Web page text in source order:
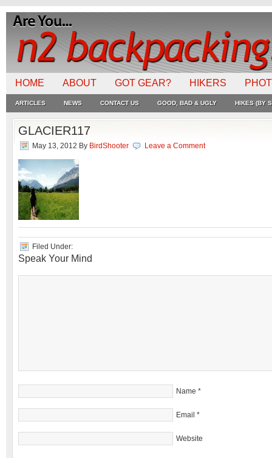
HOME ABOUT GOT GEAR? HIKERS
ARTICLES NEWS CONTACT US GOOD, BAD & UGLY HIKES (BY
GLACIER117
May 13, 2012 By BirdShooter Leave a Comment
Filed Under:
Speak Your Mind
Name *
Email *
Website